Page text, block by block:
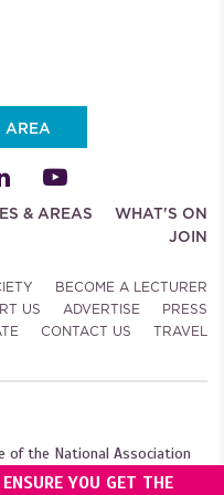
AREA
& AREAS
WHAT'S ON
JOIN
BECOME A LECTURER
US ADVERTISE
PRESS
CONTACT US TRAVEL
of the National Association
A company limited by
YOU GET THE